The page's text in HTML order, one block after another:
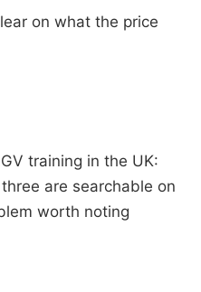
on what the price
training in the UK:
are searchable on
worth noting